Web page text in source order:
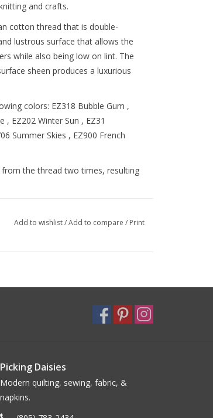
and crafts.
cotton thread that is double-
lustrous surface that allows the
while also being low on lint. The
sheen produces a luxurious
colors: EZ318 Bubble Gum ,
, EZ202 Winter Sun , EZ31
Summer Skies , EZ900 French
the thread two times, resulting
Add to wishlist/Add to compare / Print
Picking Daisies
Modern quilting, sewing, fabric, &
napkins.